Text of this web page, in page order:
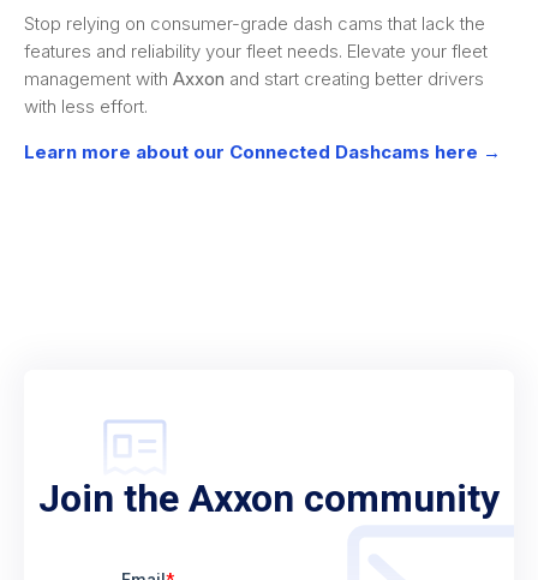
Stop relying on consumer-grade dash cams that lack the
features and reliability your fleet needs. Elevate your fleet
management with Axxon and start creating better drivers
with less effort.
Learn more about our Connected Dashcams here →
Join the Axxon community